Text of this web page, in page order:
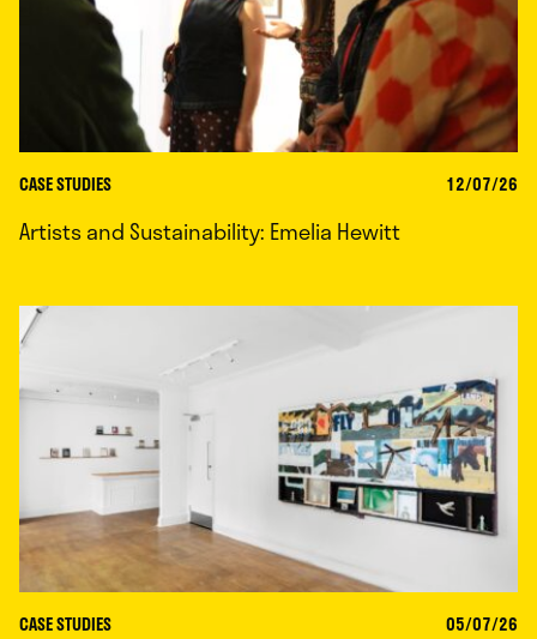
CASE STUDIES 12/07/26
Artists and Sustainability: Emelia Hewitt
CASE STUDIES 05/07/26